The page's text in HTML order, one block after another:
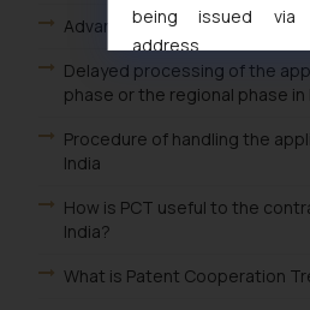
Advantages of the delayed
Delayed processing of the
phase or the regional phase in
Procedure of handling the
India
How is PCT useful to the
India?
What is Patent Cooperation
being issued via
address
Thus, the general
and to not
will not be liable for